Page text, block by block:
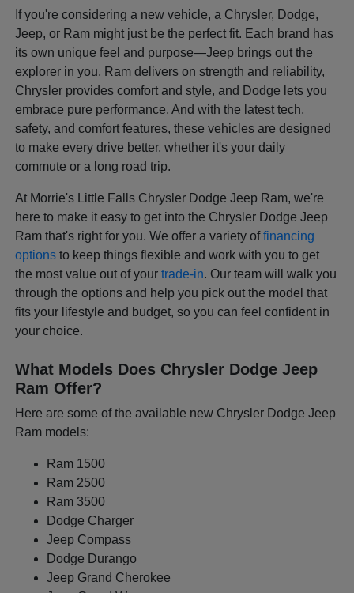
If you're considering a new vehicle, a Chrysler, Dodge,
Jeep, or Ram might just be the perfect fit. Each brand has
its own unique feel and purpose—Jeep brings out the
explorer in you, Ram delivers on strength and reliability,
Chrysler provides comfort and style, and Dodge lets you
embrace pure performance. And with the latest tech,
safety, and comfort features, these vehicles are designed
to make every drive better, whether it's your daily
commute or a long road trip.
At Morrie's Little Falls Chrysler Dodge Jeep Ram, we're
here to make it easy to get into the Chrysler Dodge Jeep
Ram that's right for you. We offer a variety offinancing
options to keep things flexible and work with you to get
the most value out of yourtrade-in. Our team will walk you
through the options and help you pick out the model that
fits your lifestyle and budget, so you can feel confident in
your choice.
What Models Does Chrysler Dodge Jeep
Ram Offer?
Here are some of the available new Chrysler Dodge Jeep
Ram models:
Ram 1500
Ram 2500
Ram 3500
Dodge Charger
Jeep Compass
Dodge Durango
Jeep Grand Cherokee